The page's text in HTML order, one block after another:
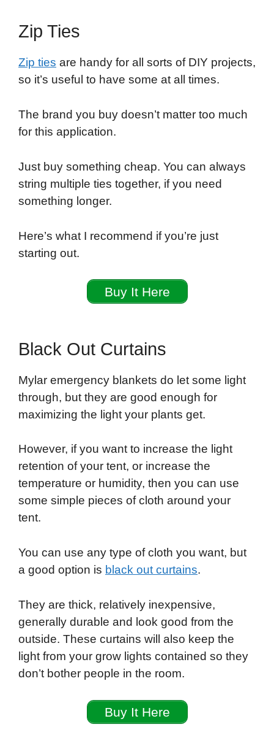
Zip Ties
Zip ties are handy for all sorts of DIY projects,
so it’s useful to have some at all times.
The brand you buy doesn’t matter too much
for this application.
Just buy something cheap. You can always
string multiple ties together, if you need
something longer.
Here’s what I recommend if you’re just
starting out.
Buy It Here
Black Out Curtains
Mylar emergency blankets do let some light
through, but they are good enough for
maximizing the light your plants get.
However, if you want to increase the light
retention of your tent, or increase the
temperature or humidity, then you can use
some simple pieces of cloth around your
tent.
You can use any type of cloth you want, but
a good option is black out curtains.
They are thick, relatively inexpensive,
generally durable and look good from the
outside. These curtains will also keep the
light from your grow lights contained so they
don’t bother people in the room.
Buy It Here